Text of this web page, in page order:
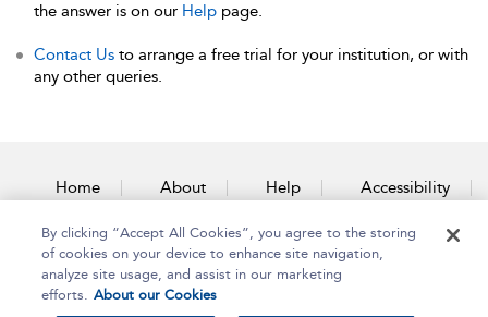
the answer is on our Help page.
Contact Us to arrange a free trial for your institution, or with
any other queries.
Home About Help Accessibility
Contact Us
By clicking “Accept All Cookies”, you agree to the storing
of cookies on your device to enhance site navigation,
analyze site usage, and assist in our marketing
efforts. About our Cookies